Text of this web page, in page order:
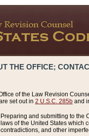
THE OFFICE;
of the Law Revision
set out in 2 U.S.C. 285b and
Preparing and submitting to the
laws of the United States which
contradictions, and other